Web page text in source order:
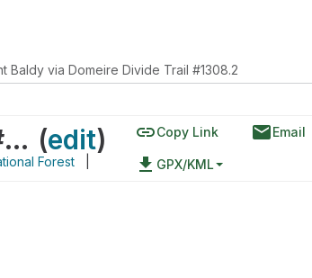
Baldy via Domeire Divide Trail #1308.2
Mount Baldy via Domeire Divide Trail #1308.2 (edit)
Forest
linkCopy Link emailEmail
file_download GPX/KML